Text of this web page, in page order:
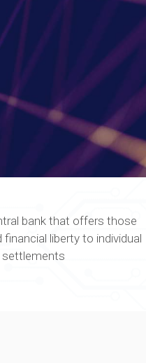
bank that offers those
liberty to individual
settlements